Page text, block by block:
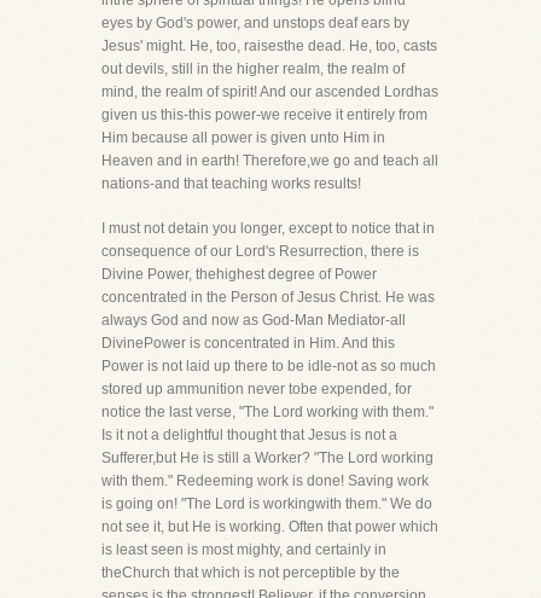
eyes by God's power, and unstops deaf ears by
Jesus' might. He, too, raisesthe dead. He, too, casts
out devils, still in the higher realm, the realm of
mind, the realm of spirit! And our ascended Lordhas
given us this-this power-we receive it entirely from
Him because all power is given unto Him in
Heaven and in earth! Therefore,we go and teach all
nations-and that teaching works results!
I must not detain you longer, except to notice that in
consequence of our Lord's Resurrection, there is
Divine Power, thehighest degree of Power
concentrated in the Person of Jesus Christ. He was
always God and now as God-Man Mediator-all
DivinePower is concentrated in Him. And this
Power is not laid up there to be idle-not as so much
stored up ammunition never tobe expended, for
notice the last verse, "The Lord working with them."
Is it not a delightful thought that Jesus is not a
Sufferer,but He is still a Worker? "The Lord working
with them." Redeeming work is done! Saving work
is going on! "The Lord is workingwith them." We do
not see it, but He is working. Often that power which
is least seen is most mighty, and certainly in
theChurch that which is not perceptible by the